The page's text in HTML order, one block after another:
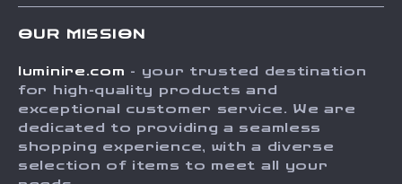
Press
Influencers
Investor Relations
FAQ
Returns Center
Payment Methods
Order Status
OUR MISSION
luminire.com - your trusted destination
for high-quality products and
exceptional customer service. We are
dedicated to providing a seamless
shopping experience, with a diverse
selection of items to meet all your